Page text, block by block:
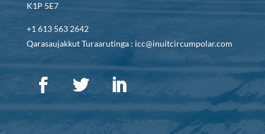
K1P 5E7
+1 613 563 2642
Qarasaujakkut Turaarutinga : icc@inuitcircumpolar.com